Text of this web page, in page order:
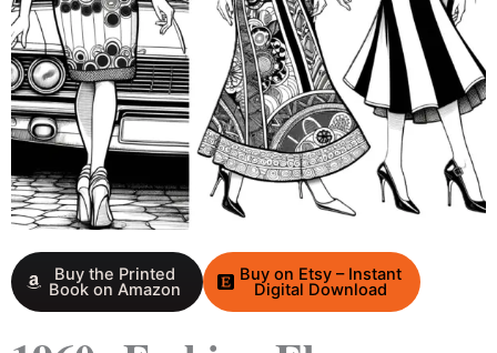
Buy the Printed
Book on Amazon
Buy on Etsy – Instant
Digital Download